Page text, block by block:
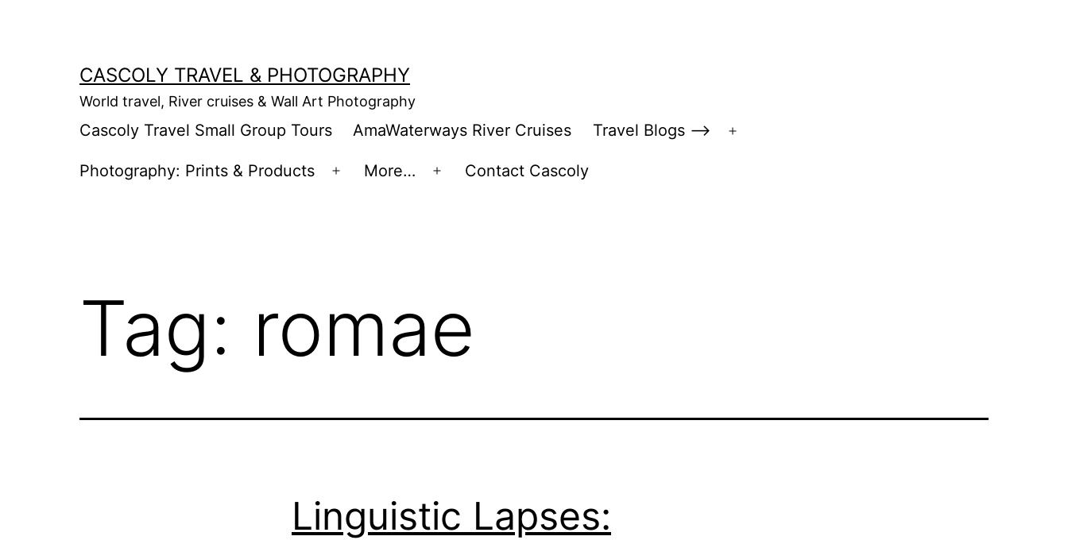
CASCOLY TRAVEL & PHOTOGRAPHY
World travel, River cruises & Wall Art Photography
Cascoly Travel Small Group Tours AmaWaterways River Cruises Travel Blogs –>
Photography: Prints & Products
Open
More…
Open
Contact Cascoly
Tag: romae
Linguistic Lapses: